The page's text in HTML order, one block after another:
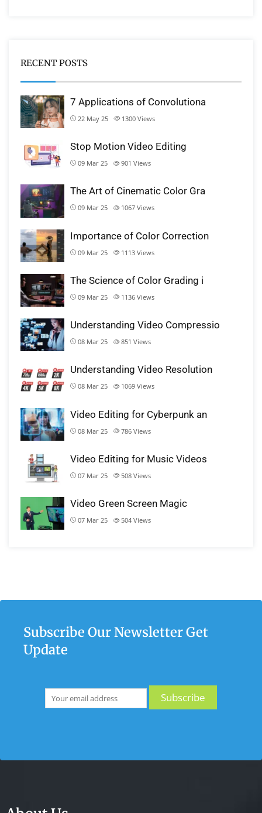
RECENT POSTS
7 Applications of Convolutiona
22 May 25 1300 Views
Stop Motion Video Editing
09 Mar 25 901 Views
The Art of Cinematic Color Gra
09 Mar 25 1067 Views
Importance of Color Correction
09 Mar 25 1113 Views
The Science of Color Grading i
09 Mar 25 1136 Views
Understanding Video Compressio
08 Mar 25 851 Views
Understanding Video Resolution
08 Mar 25 1069 Views
Video Editing for Cyberpunk an
08 Mar 25 786 Views
Video Editing for Music Videos
07 Mar 25 508 Views
Video Green Screen Magic
07 Mar 25 504 Views
Subscribe Our Newsletter Get
Update